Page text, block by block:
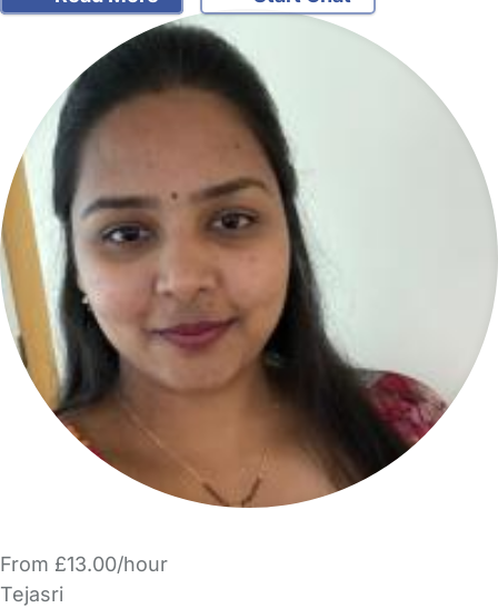
From £13.00/hour
Tejasri